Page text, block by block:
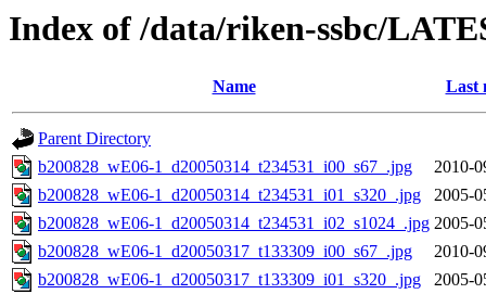
Index of /data/riken-ssbc/
Name Last
Parent Directory
b200828_wE06-1_d20050314_t234531_i00_s67_.jpg
2010-
b200828_wE06-1_d20050314_t234531_i01_s320_.jpg
2005-
b200828_wE06-1_d20050314_t234531_i02_s1024_.jpg 2005-
b200828_wE06-1_d20050317_t133309_i00_s67_.jpg
2010-
b200828_wE06-1_d20050317_t133309_i01_s320_.jpg
2005-